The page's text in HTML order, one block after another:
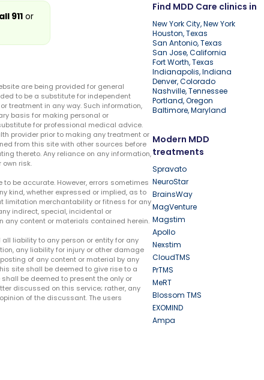
Find MDD Care clinics in
New York City, New York
Houston, Texas
San Antonio, Texas
San Jose, California
Fort Worth, Texas
Indianapolis, Indiana
Denver, Colorado
Nashville, Tennessee
Portland, Oregon
Baltimore, Maryland
Modern MDD
treatments
Spravato
NeuroStar
BrainsWay
MagVenture
Magstim
Apollo
Nexstim
CloudTMS
PrTMS
MeRT
Blossom TMS
EXOMIND
Ampa
911or
are being provided for general
to be a substitute for independent
treatment in any way. Such information,
basis for making personal or
for professional medical advice.
provider prior to making any treatment or
from this site with other sources before
thereto. Any reliance on any information,
risk.
be accurate. However, errors sometimes
kind, whether expressed or implied, as to
limitation merchantability or fitness for any
indirect, special, incidental or
content or materials contained herein.
liability to any person or entity for any
any liability for injury or other damage
of any content or material by any
site shall be deemed to give rise to a
be deemed to present the only or
discussed on this service; rather, any
of the discussant. The users